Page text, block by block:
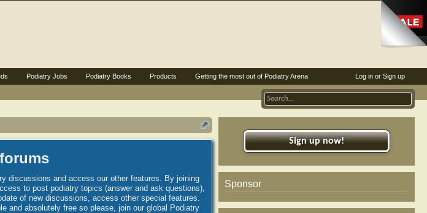
discussions and access our other features. By joining
to post podiatry topics (answer and ask questions),
of new discussions, access other special features.
and absolutely free so please, join our global Podiatry
Sign up now!
Sponsor
Log in or Sign up
Podiatry Jobs Podiatry Books Products Getting the most out of Podiatry Arena